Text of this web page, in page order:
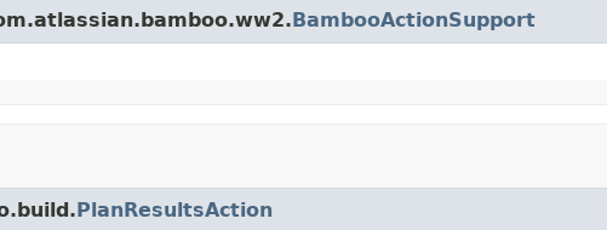
BambooActionSupport
PlanResultsAction